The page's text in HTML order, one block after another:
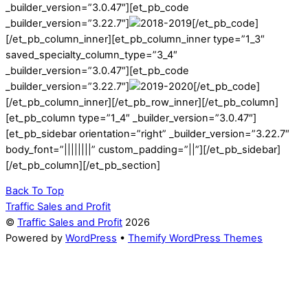
_builder_version=”3.0.47″][et_pb_code
_builder_version=”3.22.7″]
[/et_pb_code]
[/et_pb_column_inner][et_pb_column_inner type=”1_3″
saved_specialty_column_type=”3_4″
_builder_version=”3.0.47″][et_pb_code
_builder_version=”3.22.7″]
[/et_pb_code]
[/et_pb_column_inner][/et_pb_row_inner][/et_pb_column]
[et_pb_column type=”1_4″ _builder_version=”3.0.47″]
[et_pb_sidebar orientation=”right” _builder_version=”3.22.7″
body_font=”||||||||” custom_padding=”||”][/et_pb_sidebar]
[/et_pb_column][/et_pb_section]
Back To Top
Traffic Sales and Profit
© Traffic Sales and Profit 2026
Powered by WordPress • Themify WordPress Themes